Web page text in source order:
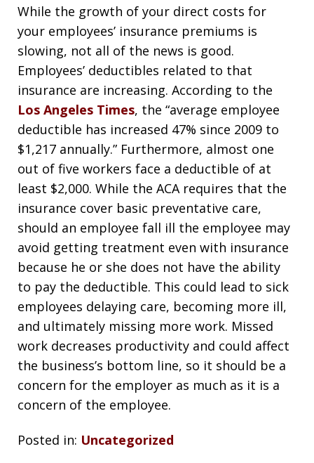
While the growth of your direct costs for
your employees’ insurance premiums is
slowing, not all of the news is good.
Employees’ deductibles related to that
insurance are increasing. According to the
Los Angeles Times, the “average employee
deductible has increased 47% since 2009 to
$1,217 annually.” Furthermore, almost one
out of five workers face a deductible of at
least $2,000. While the ACA requires that the
insurance cover basic preventative care,
should an employee fall ill the employee may
avoid getting treatment even with insurance
because he or she does not have the ability
to pay the deductible. This could lead to sick
employees delaying care, becoming more ill,
and ultimately missing more work. Missed
work decreases productivity and could affect
the business’s bottom line, so it should be a
concern for the employer as much as it is a
concern of the employee.
Posted in: Uncategorized